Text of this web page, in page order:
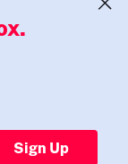
Sign Up